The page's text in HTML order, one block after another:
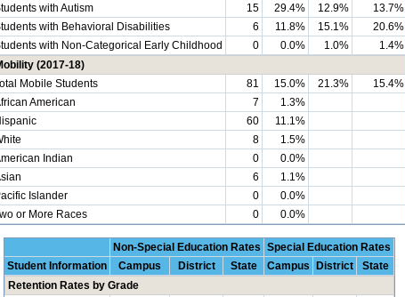
with Autism
15 29.4% 12.9%
13.7%
with Behavioral Disabilities
6 11.8% 15.1%
20.6%
with Non-Categorical Early Childhood
0 0.0% 1.0%
1.4%
(2017-18)
Mobile Students
81 15.0% 21.3%
15.4%
American
7
1.3%
60
11.1%
8
1.5%
Indian
0
0.0%
6
1.1%
Islander
0
0.0%
or More Races
0 0.0%
Non-Special Education Rates Special Education Rates
Student Information
Campus District State Campus District
State
Retention Rates by Grade